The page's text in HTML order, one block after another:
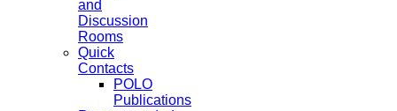
and
Discussion
Rooms
Quick
Contacts
POLO
Publications